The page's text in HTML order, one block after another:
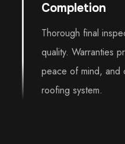
Completion
Thorough final
quality. Warranties
peace of mind, and
roofing system.